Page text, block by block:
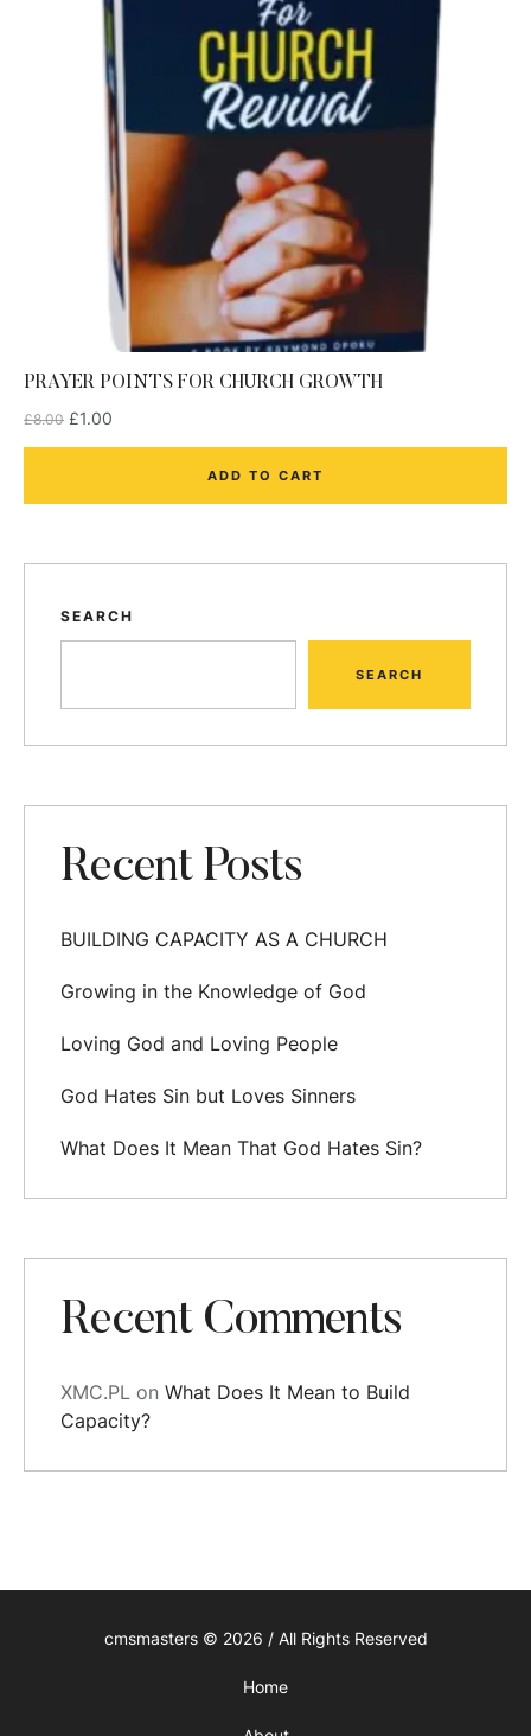
PRAYER POINTS FOR CHURCH GROWTH
£8.00 £1.00
ADD TO CART
SEARCH
SEARCH
Recent Posts
BUILDING CAPACITY AS A CHURCH
Growing in the Knowledge of God
Loving God and Loving People
God Hates Sin but Loves Sinners
What Does It Mean That God Hates Sin?
Recent Comments
XMC.PL on What Does It Mean to Build
Capacity?
cmsmasters © 2026 / All Rights Reserved
Home